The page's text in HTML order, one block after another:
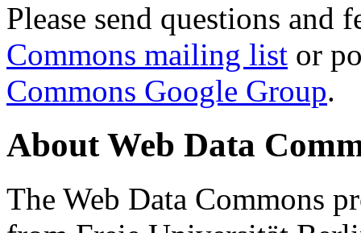
Please send questions and
Commons mailing list or
Commons Google Group.
About Web Data
The Web Data Commons